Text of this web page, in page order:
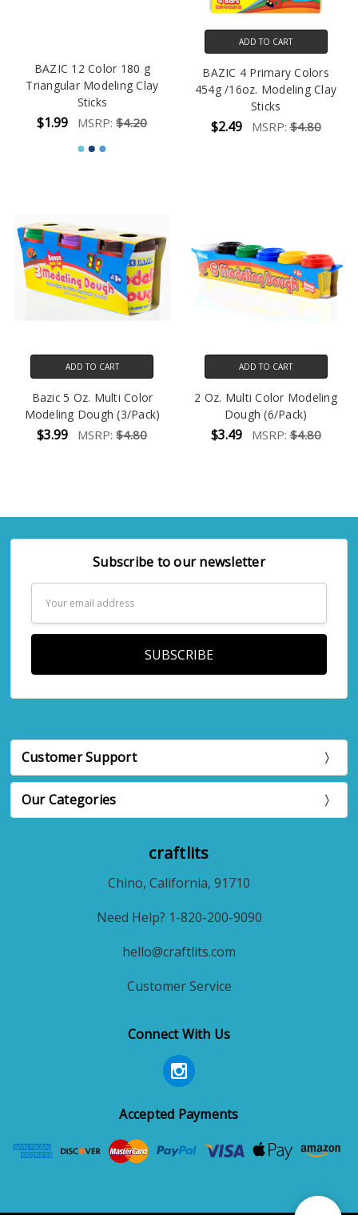
BAZIC 12 Color 180 g
Triangular Modeling Clay
Sticks
$1.99 MSRP:$4.20
ADD TO CART
BAZIC 4 Primary Colors
454g /16oz. Modeling Clay
Sticks
$2.49 MSRP:$4.80
ADD TO CART
Bazic 5 Oz. Multi Color
Modeling Dough (3/Pack)
$3.99 MSRP:$4.80
ADD TO CART
2 Oz. Multi Color Modeling
Dough (6/Pack)
$3.49 MSRP:$4.80
Subscribe to our newsletter
Address
Customer Support
Our Categories
craftlits
Chino, California, 91710
Need Help? 1-820-200-9090
hello@craftlits.com
Customer Service
Connect With Us
Accepted Payments